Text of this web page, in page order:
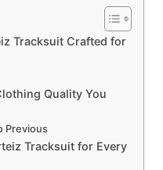
Tracksuit Crafted for
Quality You
Previous
Tracksuit for Every